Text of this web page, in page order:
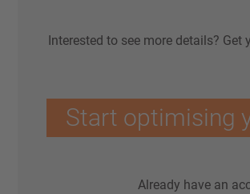
Interested to see more details?
Start optimising
Already have an